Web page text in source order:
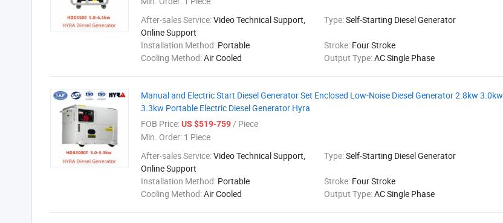
After-sales Service:Video Technical Support,
Online Support
Type:Self-Starting Diesel Generator
Installation Method: Portable Stroke: Four Stroke
Cooling Method:Air Cooled Output Type:AC Single Phase
Manual and Electric Start Diesel Generator Set Enclosed Low-Noise Diesel Generator 2.8kw 3.0kw
3.3kw Portable Electric Diesel Generator Hyra
FOB Price:US $519-759/ Piece
Min. Order: 1 Piece
After-sales Service:Video Technical Support,
Online Support
Type:Self-Starting Diesel Generator
Installation Method: Portable Stroke: Four Stroke
Cooling Method:Air Cooled Output Type:AC Single Phase